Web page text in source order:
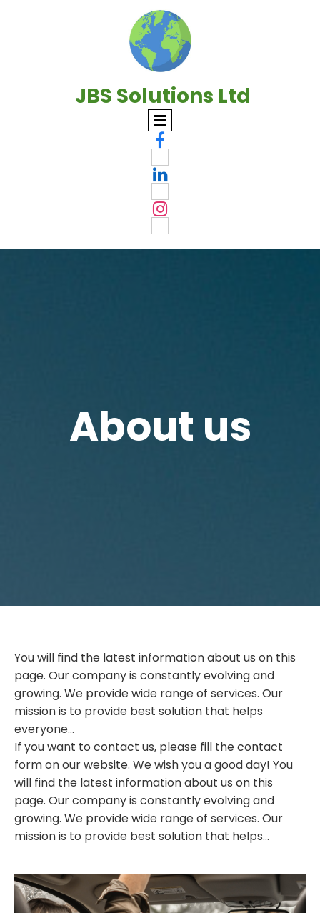
JBS Solutions Ltd



About us
You will find the latest information about us on this
page. Our company is constantly evolving and
growing. We provide wide range of services. Our
mission is to provide best solution that helps
everyone...
If you want to contact us, please fill the contact
form on our website. We wish you a good day! You
will find the latest information about us on this
page. Our company is constantly evolving and
growing. We provide wide range of services. Our
mission is to provide best solution that helps...